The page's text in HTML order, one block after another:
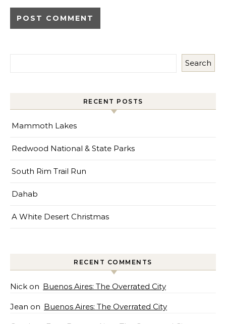
Search
RECENT POSTS
Mammoth Lakes
Redwood National & State Parks
South Rim Trail Run
Dahab
A White Desert Christmas
RECENT COMMENTS
Nick on Buenos Aires: The Overrated City
Jean on Buenos Aires: The Overrated City